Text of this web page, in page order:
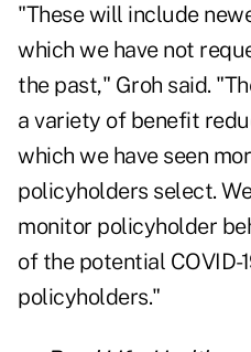
"These will include
which we have not
the past," Groh said.
a variety of benefit
which we have seen
policyholders select.
monitor policyholder
of the potential COVID-
policyholders."